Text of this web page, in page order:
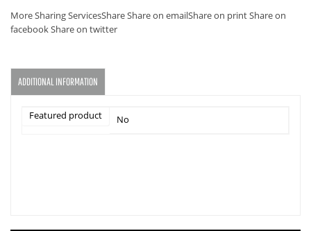
More Sharing ServicesShareShare on emailShare on printShare on
facebookShare on twitter
ADDITIONAL INFORMATION
Featured product No